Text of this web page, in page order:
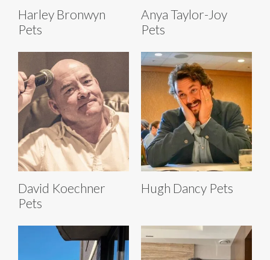
Harley Bronwyn
Pets
Anya Taylor-Joy
Pets
David Koechner
Pets
Hugh Dancy Pets